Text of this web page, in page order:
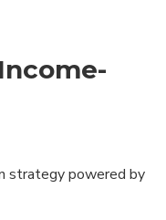
Brochure
strategy powered by